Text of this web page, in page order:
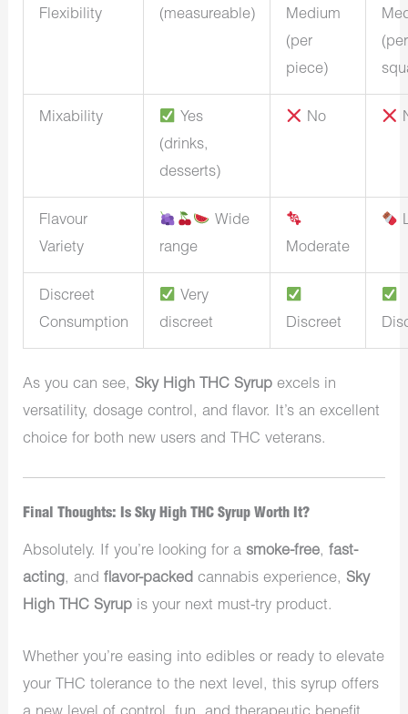
Flexibility
(measureable)
Medium
(per
piece)
(per
Mixability
Yes
(drinks,
desserts)
No
Flavour
Variety
Wide
range
Moderate
Discreet
Consumption
Very
discreet
Discreet
As you can see, Sky High THC Syrup excels in
versatility, dosage control, and flavor. It’s an excellent
choice for both new users and THC veterans.
Final Thoughts: Is Sky High THC Syrup Worth It?
Absolutely. If you’re looking for a smoke-free,fast-
acting, andflavor-packed cannabis experience, Sky
High THC Syrup is your next must-try product.
Whether you’re easing into edibles or ready to elevate
your THC tolerance to the next level, this syrup offers